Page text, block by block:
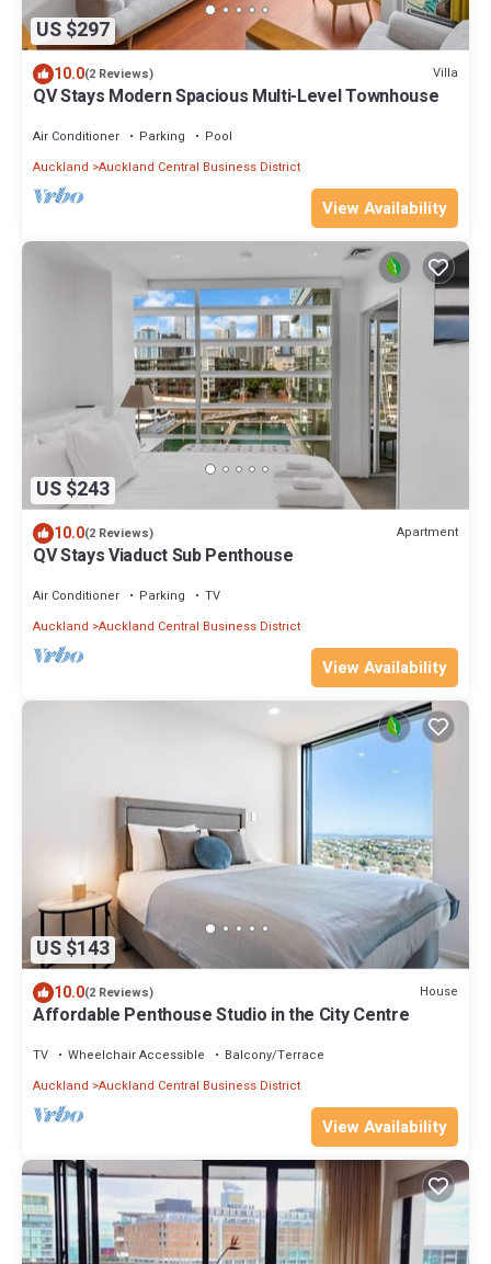
US $297
10.0(2 Reviews) Villa
QV Stays Modern Spacious Multi-Level Townhouse
Air Conditioner Parking
Pool
Auckland Auckland Central Business District
View Availability
US $243
10.0(2 Reviews) Apartment
QV Stays Viaduct Sub Penthouse
Air Conditioner Parking
TV
Auckland Auckland Central Business District
View Availability
US $143
10.0(2 Reviews) House
Affordable Penthouse Studio in the City Centre
TV Wheelchair Accessible
Balcony/Terrace
Auckland Auckland Central Business District
View Availability